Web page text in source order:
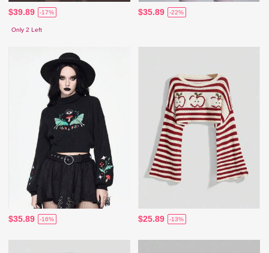
$39.89 -17%
Only 2 Left
$35.89 -22%
$35.89 -16% $25.89 -13%